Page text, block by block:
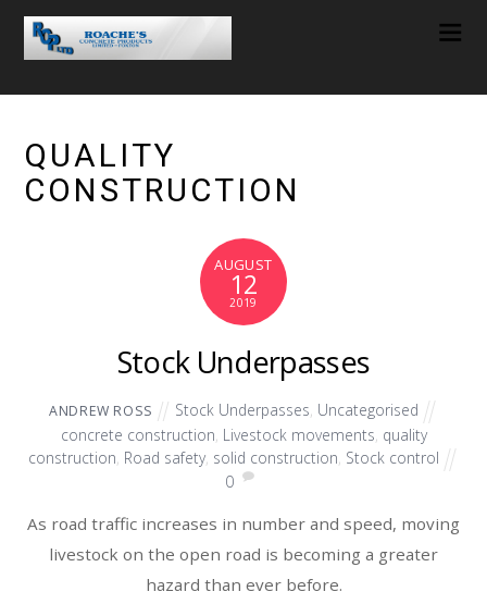
QUALITY
CONSTRUCTION
AUGUST
12
2019
Stock Underpasses
ANDREW ROSS Stock Underpasses, Uncategorised
concrete construction Livestock movements quality
construction Road safety solid construction Stock control
0
As road traffic increases in number and speed, moving
livestock on the open road is becoming a greater
hazard than ever before.